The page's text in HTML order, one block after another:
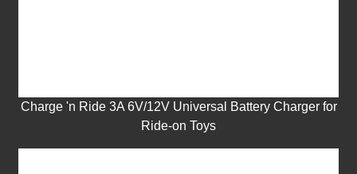
Charge 'n Ride 3A 6V/12V Universal Battery Charger for
Ride-on Toys